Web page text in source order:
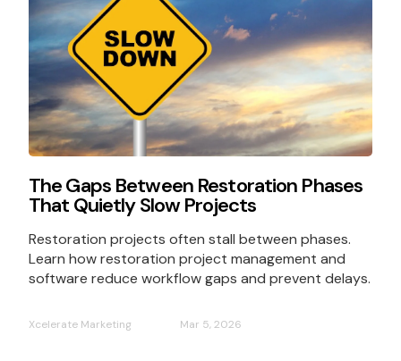
The Gaps Between Restoration Phases
That Quietly Slow Projects
Restoration projects often stall between phases.
Learn how restoration project management and
software reduce workflow gaps and prevent delays.
Xcelerate Marketing Mar 5, 2026